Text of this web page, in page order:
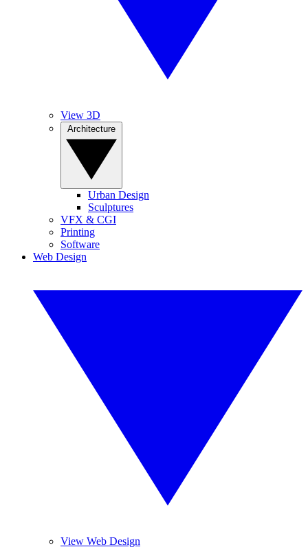
View 3D
Urban Design
Sculptures
VFX & CGI
Printing
Software
Web Design
View Web Design